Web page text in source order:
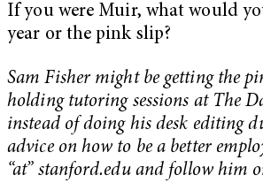
If you were Muir, what would
year or the pink slip?
Sam Fisher might be getting the
holding tutoring sessions at The
instead of doing his desk editing
advice on how to be a better
“at” stanford.edu and follow him